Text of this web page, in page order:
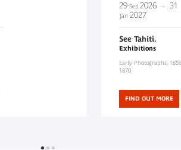
29 Sep 2026 31
Jan 2027
See Tahiti.
Exhibitions
Early Photographs,
1870
FIND OUT MORE